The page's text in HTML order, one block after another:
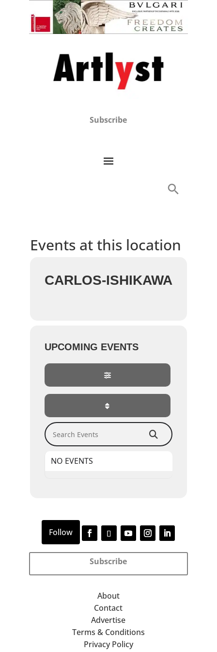
Subscribe
Events at this location
CARLOS-ISHIKAWA
UPCOMING EVENTS
Search Events
NO EVENTS
Subscribe
About
Contact
Advertise
Terms & Conditions
Privacy Policy